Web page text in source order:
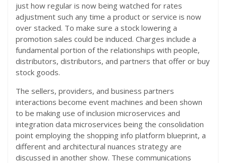
just how regular is now being watched for rates
adjustment such any time a product or service is now
over stacked. To make sure a stock lowering a
promotion sales could be induced. Charges include a
fundamental portion of the relationships with people,
distributors, distributors, and partners that offer or buy
stock goods.
The sellers, providers, and business partners
interactions become event machines and been shown
to be making use of inclusion microservices and
integration data microservices being the consolidation
point employing the shopping info platform blueprint, a
different and architectural nuances strategy are
discussed in another show. These communications